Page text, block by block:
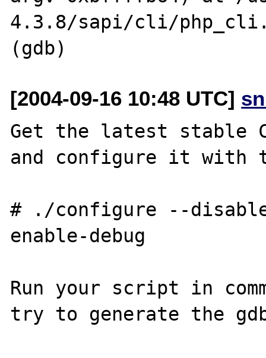
4.3.8/sapi/cli/
[2004-09-16 10:48 UTC]
Get the latest stable
and configure it
# ./configure --
enable-debug
Run your script in
try to generate the